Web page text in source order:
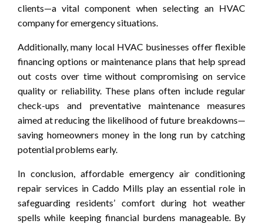
clients—a vital component when selecting an HVAC
company for emergency situations.
Additionally, many local HVAC businesses offer flexible
financing options or maintenance plans that help spread
out costs over time without compromising on service
quality or reliability. These plans often include regular
check-ups and preventative maintenance measures
aimed at reducing the likelihood of future breakdowns—
saving homeowners money in the long run by catching
potential problems early.
In conclusion, affordable emergency air conditioning
repair services in Caddo Mills play an essential role in
safeguarding residents’ comfort during hot weather
spells while keeping financial burdens manageable. By